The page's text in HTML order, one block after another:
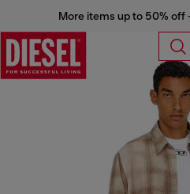
More items up to 50% off